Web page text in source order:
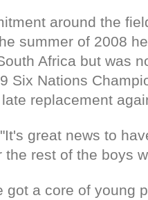
around the
summer of 2008
Africa but was
Six Nations
replacement
great news to
the rest of the boys
got a core of young